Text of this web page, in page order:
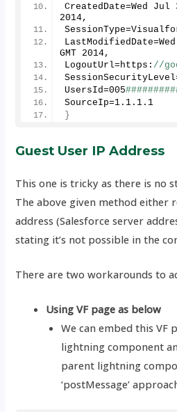
CreatedDate=Wed Jul
2014,
GMT 2014,
LogoutUrl=https: //
UsersId=005
SourceIp=1 . 1 . 1 . 1
}
Guest User IP Address
This one is tricky as there is no
The above given method either
address (Salesforce server
stating it’s not possible in the
There are two workarounds to
Using VF page as below
We can embed this VF
lightning component
parent lightning
‘postMessage’